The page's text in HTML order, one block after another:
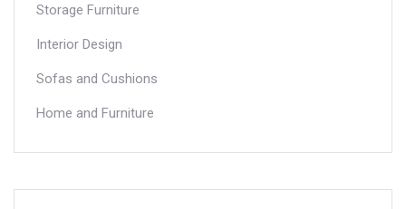
Storage Furniture
Interior Design
Sofas and Cushions
Home and Furniture